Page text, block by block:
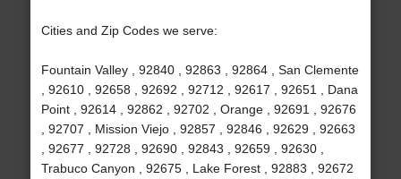
Cities and Zip Codes we serve:
Fountain Valley , 92840 , 92863 , 92864 , San Clemente
, 92610 , 92658 , 92692 , 92712 , 92617 , 92651 , Dana
Point , 92614 , 92862 , 92702 , Orange , 92691 , 92676
, 92707 , Mission Viejo , 92857 , 92846 , 92629 , 92663
, 92677 , 92728 , 92690 , 92843 , 92659 , 92630 ,
Trabuco Canyon , 92675 , Lake Forest , 92883 , 92672